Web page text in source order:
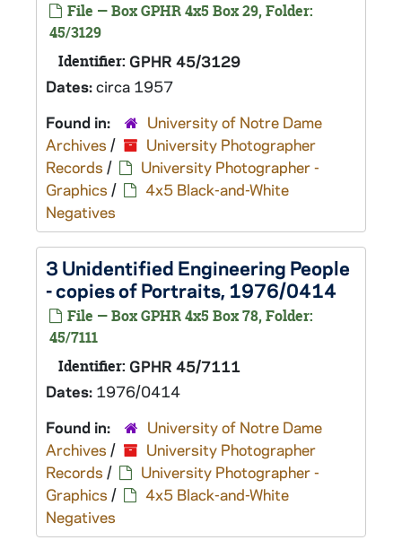
File — Box GPHR 4x5 Box 29, Folder:
45/3129
Identifier: GPHR 45/3129
Dates:circa 1957
Found in:
University of Notre Dame
Archives /
University Photographer
Records /
University Photographer -
Graphics /
4x5 Black-and-White
Negatives
3 Unidentified Engineering People
- copies of Portraits, 1976/0414
File — Box GPHR 4x5 Box 78, Folder:
45/7111
Identifier: GPHR 45/7111
Dates: 1976/0414
Found in:
University of Notre Dame
Archives /
University Photographer
Records /
University Photographer -
Graphics /
4x5 Black-and-White
Negatives